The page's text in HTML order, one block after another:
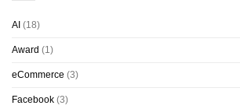
AI (18)
Award (1)
eCommerce (3)
Facebook (3)